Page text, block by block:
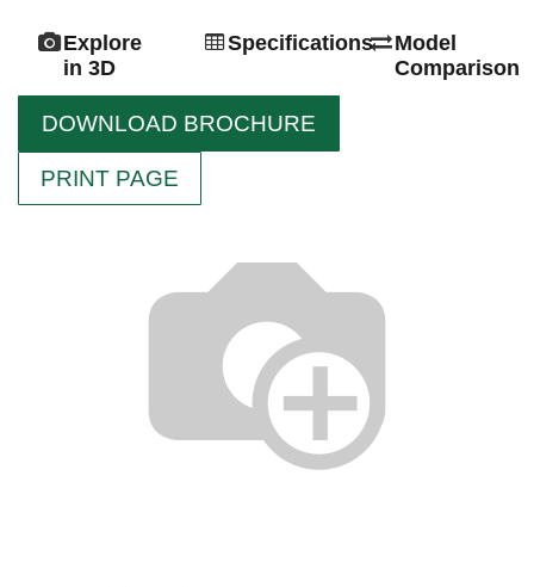
Explore
in 3D
Specifications
Model
Comparison
DOWNLOAD BROCHURE
PRINT PAGE